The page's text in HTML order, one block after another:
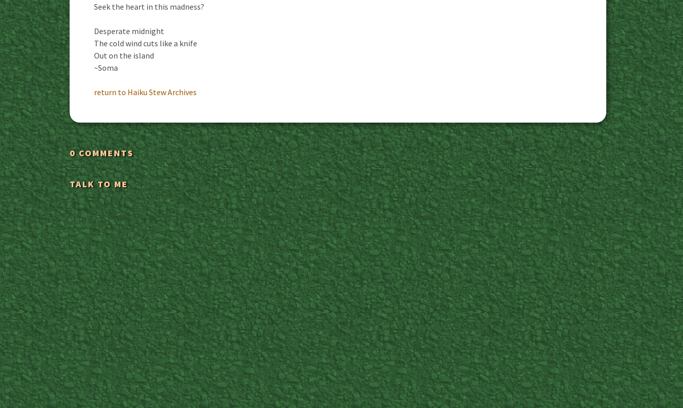
Seek the heart in this madness?
Desperate midnight
The cold wind cuts like a knife
Out on the island
~Soma
return to Haiku Stew Archives
0 COMMENTS
TALK TO ME